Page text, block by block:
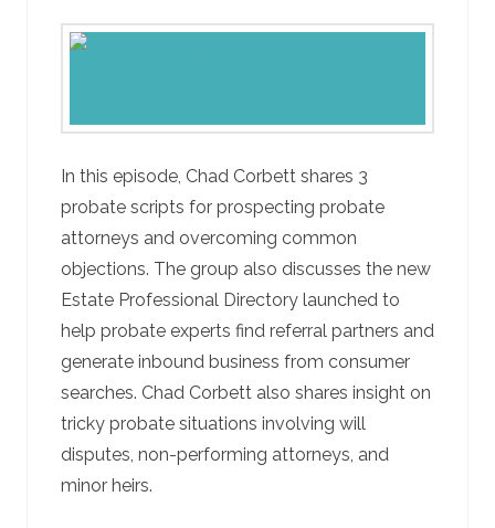
In this episode, Chad Corbett shares 3
probate scripts for prospecting probate
attorneys and overcoming common
objections. The group also discusses the new
Estate Professional Directory launched to
help probate experts find referral partners and
generate inbound business from consumer
searches. Chad Corbett also shares insight on
tricky probate situations involving will
disputes, non-performing attorneys, and
minor heirs.